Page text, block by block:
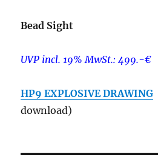
Bead Sight
UVP incl. 19% MwSt.: 499.-€
HP9 EXPLOSIVE DRAWING
download)